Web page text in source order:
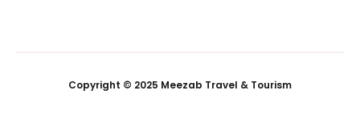
Copyright © 2025 Meezab Travel & Tourism